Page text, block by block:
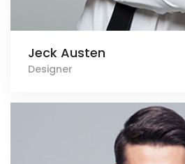
Jeck Austen
Designer